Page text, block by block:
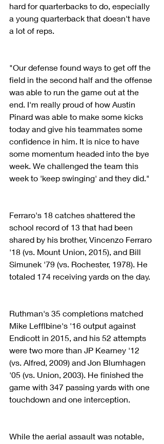
hard for quarterbacks to do, especially
a young quarterback that doesn't have
a lot of reps.
"Our defense found ways to get off the
field in the second half and the offense
was able to run the game out at the
end. I'm really proud of how Austin
Pinard was able to make some kicks
today and give his teammates some
confidence in him. It is nice to have
some momentum headed into the bye
week. We challenged the team this
week to 'keep swinging' and they did."
Ferraro's 18 catches shattered the
school record of 13 that had been
shared by his brother, Vincenzo Ferraro
'18 (vs. Mount Union, 2015), and Bill
Simunek '79 (vs. Rochester, 1978). He
totaled 174 receiving yards on the day.
Ruthman's 35 completions matched
Mike Lefflbine's '16 output against
Endicott in 2015, and his 52 attempts
were two more than JP Kearney '12
(vs. Alfred, 2009) and Jon Blumhagen
'05 (vs. Union, 2003). He finished the
game with 347 passing yards with one
touchdown and one interception.
While the aerial assault was notable,